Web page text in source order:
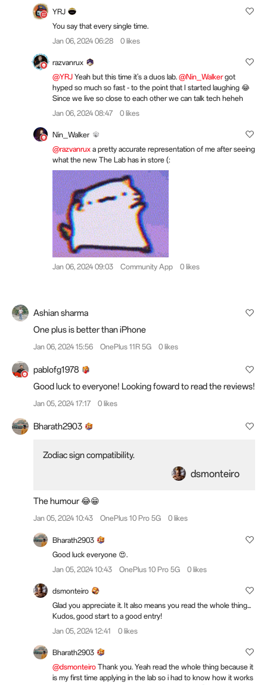
YRJ
You say that every single time.
Jan 06, 2024 06:28
0 likes
razvanrux
@YRJ Yeah but this time it's a duos lab. @Nin_Walkergot
hyped so much so fast - to the point that I started laughing 😂
Since we live so close to each other we can talk tech heheh
Jan 06, 2024 08:47
0 likes
Nin_Walker
@razvanrux a pretty accurate representation of me after seeing
what the new The Lab has in store (:
Jan 06, 2024 09:03 Community App 0 likes
Ashian sharma
One plus is better than iPhone
Jan 06, 2024 15:56 OnePlus 11R 5G 0 likes
pablofg1978
Good luck to everyone! Looking foward to read the reviews!
Jan 05, 2024 17:17 0 likes
Bharath2903
Zodiac sign compatibility.
dsmonteiro
The humour 😂😁
Jan 05, 2024 10:43 OnePlus 10 Pro 5G 0 likes
Bharath2903
Good luck everyone 😍.
Jan 05, 2024 10:43
OnePlus 10 Pro 5G 0 likes
dsmonteiro
Glad you appreciate it. It also means you read the whole thing...
Kudos, good start to a good entry!
Jan 05, 2024 12:41
0 likes
Bharath2903
@dsmonteiro Thank you. Yeah read the whole thing because it
is my first time applying in the lab so i had to know how it works